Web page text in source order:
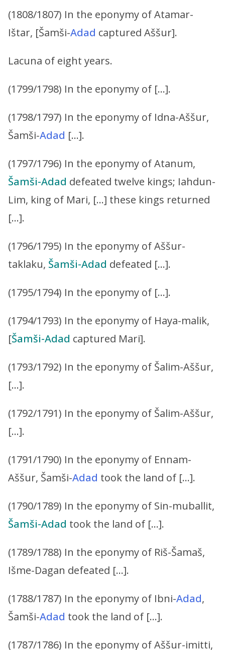
(1808/1807) In the eponymy of Atamar-
Ištar, [Šamši-Adad captured Aššur].
Lacuna of eight years.
(1799/1798) In the eponymy of […].
(1798/1797) In the eponymy of Idna-Aššur,
Šamši-Adad […].
(1797/1796) In the eponymy of Atanum,
Šamši-Adad defeated twelve kings; Iahdun-
Lim, king of Mari, […] these kings returned
[…].
(1796/1795) In the eponymy of Aššur-
taklaku, Šamši-Adad defeated […].
(1795/1794) In the eponymy of […].
(1794/1793) In the eponymy of Haya-malik,
[Šamši-Adad captured Mari].
(1793/1792) In the eponymy of Šalim-Aššur,
[…].
(1792/1791) In the eponymy of Šalim-Aššur,
[…].
(1791/1790) In the eponymy of Ennam-
Aššur, Šamši-Adad took the land of […].
(1790/1789) In the eponymy of Sin-muballit,
Šamši-Adad took the land of […].
(1789/1788) In the eponymy of Riš-Šamaš,
Išme-Dagan defeated […].
(1788/1787) In the eponymy of Ibni-Adad,
Šamši-Adad took the land of […].
(1787/1786) In the eponymy of Aššur-imitti,